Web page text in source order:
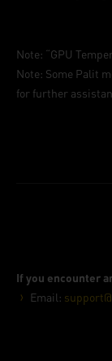
Note: “GPU
Note: Some Palit
for further
If you encounter
Email: